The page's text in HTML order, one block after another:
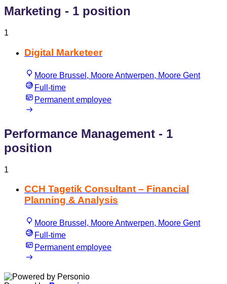
Marketing - 1 position
1
Digital Marketeer
Moore Brussel, Moore Antwerpen, Moore Gent
Full-time
Permanent employee
Performance Management - 1
position
1
CCH Tagetik Consultant – Financial
Planning & Analysis
Moore Brussel, Moore Antwerpen, Moore Gent
Full-time
Permanent employee